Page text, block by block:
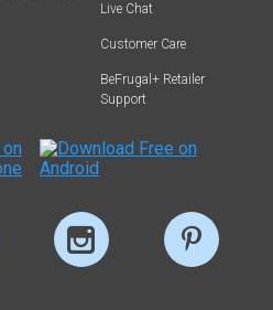
Live Chat
Customer Care
BeFrugal+ Retailer
Support